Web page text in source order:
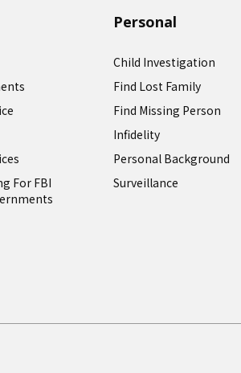
For FBI
Personal
Child Investigation
Find Lost Family
Find Missing Person
Infidelity
Personal Background
Surveillance